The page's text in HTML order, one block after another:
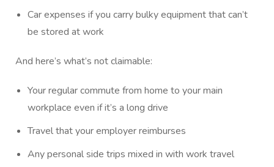
Car expenses if you carry bulky equipment that can’t
be stored at work
And here’s what’s not claimable:
Your regular commute from home to your main
workplace even if it’s a long drive
Travel that your employer reimburses
Any personal side trips mixed in with work travel